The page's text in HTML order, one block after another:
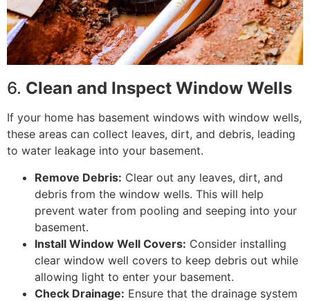
6. Clean and Inspect Window Wells
If your home has basement windows with window wells,
these areas can collect leaves, dirt, and debris, leading
to water leakage into your basement.
Remove Debris: Clear out any leaves, dirt, and
debris from the window wells. This will help
prevent water from pooling and seeping into your
basement.
Install Window Well Covers: Consider installing
clear window well covers to keep debris out while
allowing light to enter your basement.
Check Drainage: Ensure that the drainage system